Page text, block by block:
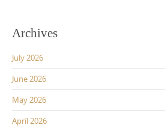
Archives
July 2026
June 2026
May 2026
April 2026